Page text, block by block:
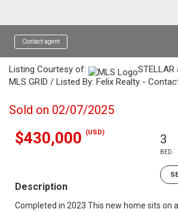
Contact agent
Listing Courtesy of:
MLS GRID / Listed By: Felix Realty -
Sold on 02/07/2025
$430,000 (USD) 3
BED
Description
Completed in 2023 This new home sits on